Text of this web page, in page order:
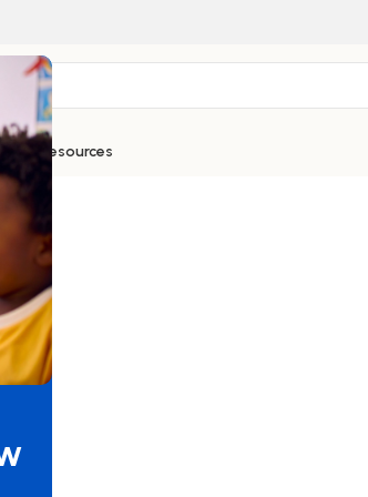
Resources
Mobile Communication Station